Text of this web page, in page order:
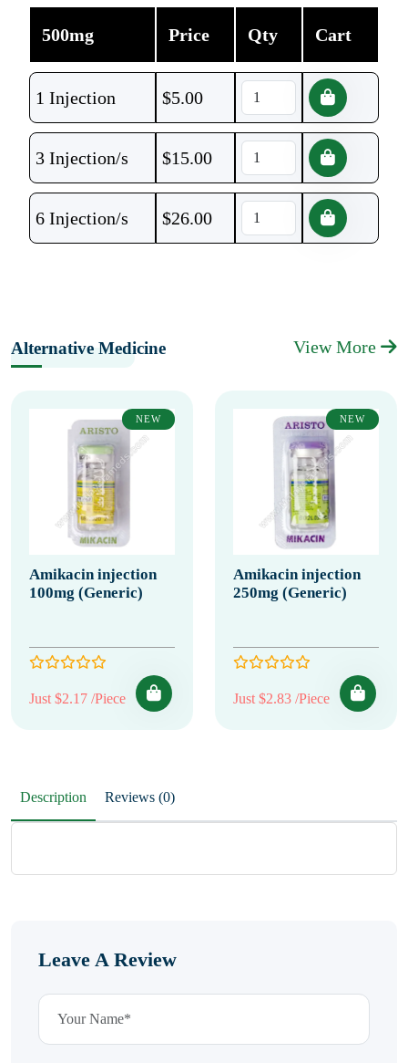
500mg Price Qty Cart
1 Injection $5.00
3 Injection/s $15.00
6 Injection/s $26.00
Alternative Medicine View More
NEW
Amikacin injection
100mg (Generic)
Just $2.17 /Piece
NEW
Amikacin injection
250mg (Generic)
Just $2.83 /Piece
Description Reviews (0)
Leave A Review